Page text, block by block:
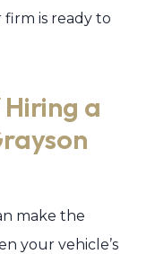
is ready to
a
make the
your vehicle’s